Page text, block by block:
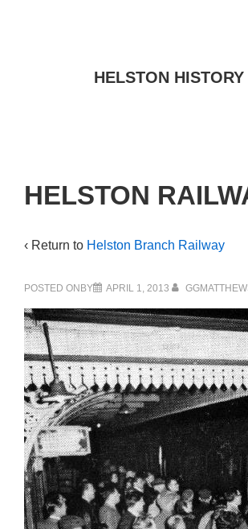
HELSTON HISTORY
HELSTON
‹ Return to Helston Branch Railway
POSTED ONBY APRIL 1, 2013